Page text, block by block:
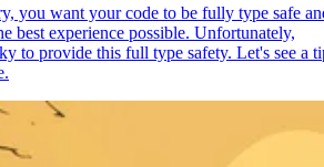
you want your code to be fully type safe
best experience possible. Unfortunately,
to provide this full type safety. Let's see a